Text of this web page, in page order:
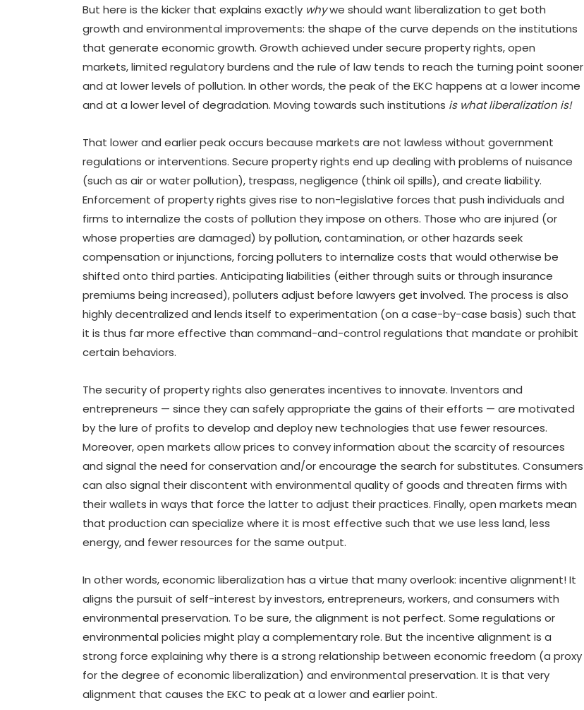
But here is the kicker that explains exactly whywe should want liberalization to get both
growth and environmental improvements: the shape of the curve depends on the institutions
that generate economic growth. Growth achieved under secure property rights, open
markets, limited regulatory burdens and the rule of law tends to reach the turning point sooner
and at lower levels of pollution. In other words, the peak of the EKC happens at a lower income
and at a lower level of degradation. Moving towards such institutions is what liberalization is!
That lower and earlier peak occurs because markets are not lawless without government
regulations or interventions. Secure property rights end up dealing with problems of nuisance
(such as air or water pollution), trespass, negligence (think oil spills), and create liability.
Enforcement of property rights gives rise to non-legislative forces that push individuals and
firms to internalize the costs of pollution they impose on others. Those who are injured (or
whose properties are damaged) by pollution, contamination, or other hazards seek
compensation or injunctions, forcing polluters to internalize costs that would otherwise be
shifted onto third parties. Anticipating liabilities (either through suits or through insurance
premiums being increased), polluters adjust before lawyers get involved. The process is also
highly decentralized and lends itself to experimentation (on a case-by-case basis) such that
it is thus far more effective than command-and-control regulations that mandate or prohibit
certain behaviors.
The security of property rights also generates incentives to innovate. Inventors and
entrepreneurs — since they can safely appropriate the gains of their efforts — are motivated
by the lure of profits to develop and deploy new technologies that use fewer resources.
Moreover, open markets allow prices to convey information about the scarcity of resources
and signal the need for conservation and/or encourage the search for substitutes. Consumers
can also signal their discontent with environmental quality of goods and threaten firms with
their wallets in ways that force the latter to adjust their practices. Finally, open markets mean
that production can specialize where it is most effective such that we use less land, less
energy, and fewer resources for the same output.
In other words, economic liberalization has a virtue that many overlook: incentive alignment! It
aligns the pursuit of self-interest by investors, entrepreneurs, workers, and consumers with
environmental preservation. To be sure, the alignment is not perfect. Some regulations or
environmental policies might play a complementary role. But the incentive alignment is a
strong force explaining why there is a strong relationship between economic freedom (a proxy
for the degree of economic liberalization) and environmental preservation. It is that very
alignment that causes the EKC to peak at a lower and earlier point.